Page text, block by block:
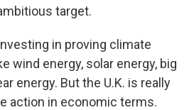
target.
in proving climate
wind energy, solar energy, big
energy. But the U.K. is really
action in economic terms.